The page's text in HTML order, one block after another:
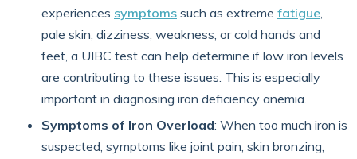
experiences symptoms such as extreme fatigue,
pale skin, dizziness, weakness, or cold hands and
feet, a UIBC test can help determine if low iron levels
are contributing to these issues. This is especially
important in diagnosing iron deficiency anemia.
Symptoms of Iron Overload: When too much iron is
suspected, symptoms like joint pain, skin bronzing,